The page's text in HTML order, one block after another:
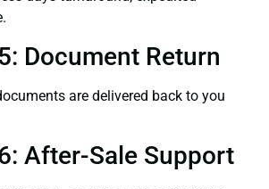
Document Return
are delivered back to you
After-Sale Support